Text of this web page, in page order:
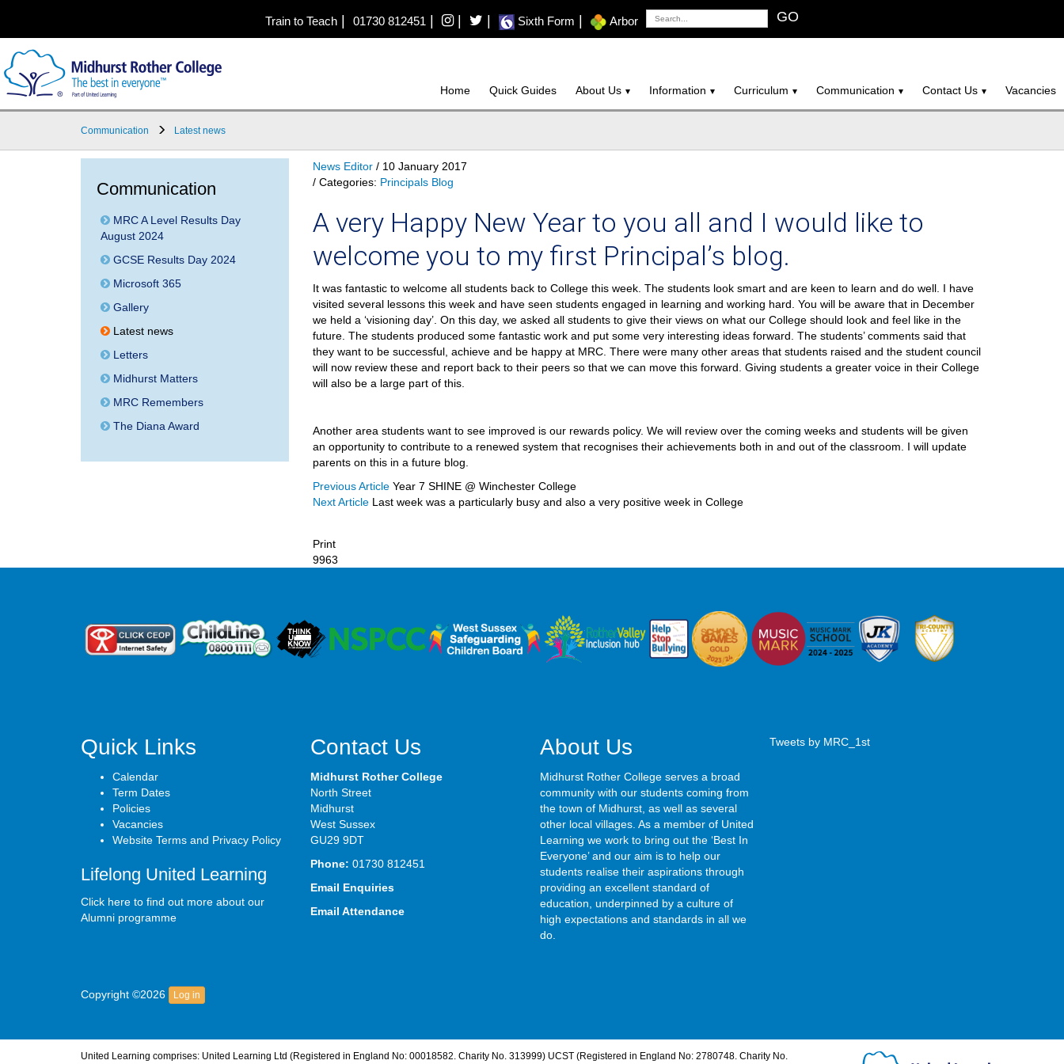
Train to Teach| 01730 812451| | Sixth Form Arbor GO
Home Quick Guides About Us Information Curriculum Communication Contact Us Vacancies
Communication Latest news
Communication
MRC A Level Results Day
August 2024
GCSE Results Day 2024
Microsoft 365
Gallery
Latest news
Letters
Midhurst Matters
MRC Remembers
The Diana Award
News Editor / 10 January 2017
/ Categories: Principals Blog
A very Happy New Year to you all and I would like to
welcome you to my first Principal’s blog.
It was fantastic to welcome all students back to College this week. The students look smart and are keen to learn and do well. I have
visited several lessons this week and have seen students engaged in learning and working hard. You will be aware that in December
we held a ‘visioning day’. On this day, we asked all students to give their views on what our College should look and feel like in the
future. The students produced some fantastic work and put some very interesting ideas forward. The students’ comments said that
they want to be successful, achieve and be happy at MRC. There were many other areas that students raised and the student council
will now review these and report back to their peers so that we can move this forward. Giving students a greater voice in their College
will also be a large part of this.
Another area students want to see improved is our rewards policy. We will review over the coming weeks and students will be given
an opportunity to contribute to a renewed system that recognises their achievements both in and out of the classroom. I will update
parents on this in a future blog.
Previous Article Year 7 SHINE @ Winchester College
Next Article Last week was a particularly busy and also a very positive week in College
Print
9963
Quick Links
Calendar
Term Dates
Policies
Vacancies
Website Terms and Privacy Policy
Lifelong United Learning
Click here to find out more about our
Alumni programme
Contact Us
Midhurst Rother College
North Street
Midhurst
West Sussex
GU29 9DT
Phone: 01730 812451
Email Enquiries
Email Attendance
About Us
Midhurst Rother College serves a broad
community with our students coming from
the town of Midhurst, as well as several
other local villages. As a member of United
Learning we work to bring out the ‘Best In
Everyone’ and our aim is to help our
students realise their aspirations through
providing an excellent standard of
education, underpinned by a culture of
high expectations and standards in all we
do.
Tweets by MRC_1st
Copyright ©2026 Log in
United Learning comprises: United Learning Ltd (Registered in England No: 00018582. Charity No. 313999) UCST (Registered in England No: 2780748. Charity No.